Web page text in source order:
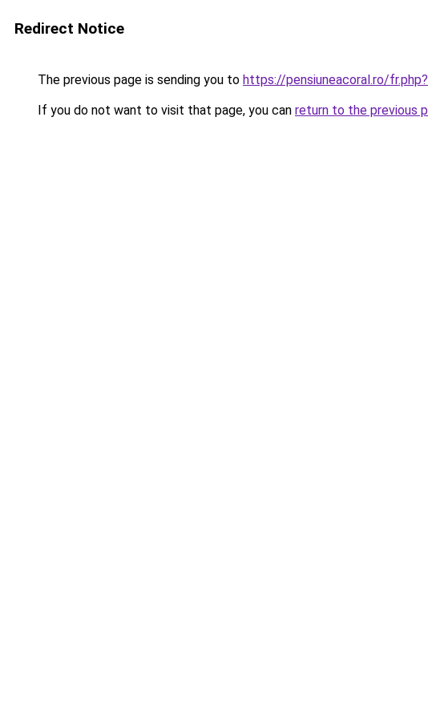
Redirect Notice
The previous page is sending you to https://pensiuneacoral.ro/
If you do not want to visit that page, you can return to the previous